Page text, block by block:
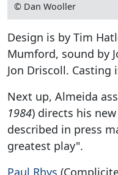
© Dan Wooller
Design is by Tim
Mumford, sound by
Jon Driscoll. Casting
Next up, Almeida
1984) directs his
described in press
greatest play".
Paul Rhys